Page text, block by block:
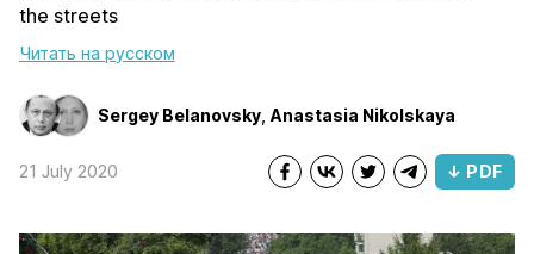
the streets
Читать на русском
Sergey Belanovsky, Anastasia Nikolskaya
21 July 2020 ↓ PDF